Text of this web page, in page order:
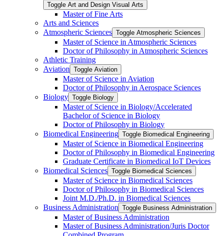
Toggle Art and Design Visual Arts
Master of Fine Arts
Arts and Sciences
Atmospheric Sciences Toggle Atmospheric Sciences
Master of Science in Atmospheric Sciences
Doctor of Philosophy in Atmospheric Sciences
Athletic Training
Aviation Toggle Aviation
Master of Science in Aviation
Doctor of Philosophy in Aerospace Sciences
Biology Toggle Biology
Master of Science in Biology/​Accelerated
Bachelor of Science in Biology
Doctor of Philosophy in Biology
Biomedical Engineering Toggle Biomedical Engineering
Master of Science in Biomedical Engineering
Doctor of Philosophy in Biomedical Engineering
Graduate Certificate in Biomedical IoT Devices
Biomedical Sciences Toggle Biomedical Sciences
Master of Science in Biomedical Sciences
Doctor of Philosophy in Biomedical Sciences
Joint M.D./​Ph.D. in Biomedical Sciences
Business Administration Toggle Business Administration
Master of Business Administration
Master of Business Administration/​Juris Doctor